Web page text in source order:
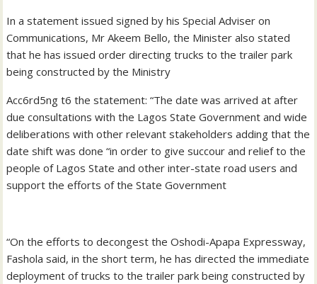
In a statement issued signed by his Special Adviser on
Communications, Mr Akeem Bello, the Minister also stated
that he has issued order directing trucks to the trailer park
being constructed by the Ministry
Acc6rd5ng t6 the statement: “The date was arrived at after
due consultations with the Lagos State Government and wide
deliberations with other relevant stakeholders adding that the
date shift was done “in order to give succour and relief to the
people of Lagos State and other inter-state road users and
support the efforts of the State Government
“On the efforts to decongest the Oshodi-Apapa Expressway,
Fashola said, in the short term, he has directed the immediate
deployment of trucks to the trailer park being constructed by